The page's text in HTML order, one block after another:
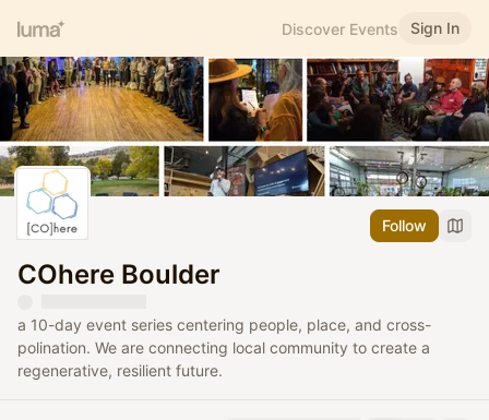
Discover Events Sign In
Follow
COhere Boulder
a 10-day event series centering people, place, and cross-
polination. We are connecting local community to create a
regenerative, resilient future.